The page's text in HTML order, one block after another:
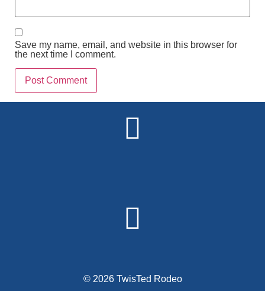
Save my name, email, and website in this browser for
the next time I comment.
© 2026 TwisTed Rodeo